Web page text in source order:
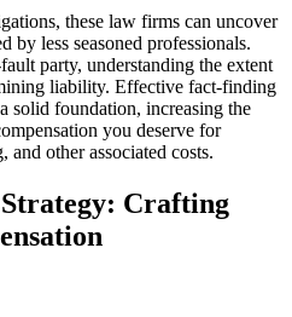
these law firms can uncover
by less seasoned professionals.
party, understanding the extent
liability. Effective fact-finding
solid foundation, increasing the
you deserve for
other associated costs.
Crafting